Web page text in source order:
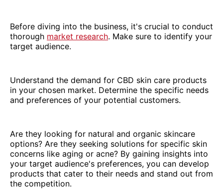
Before diving into the business, it's crucial to conduct
thorough market research. Make sure to identify your
target audience.
Understand the demand for CBD skin care products
in your chosen market. Determine the specific needs
and preferences of your potential customers.
Are they looking for natural and organic skincare
options? Are they seeking solutions for specific skin
concerns like aging or acne? By gaining insights into
your target audience's preferences, you can develop
products that cater to their needs and stand out from
the competition.